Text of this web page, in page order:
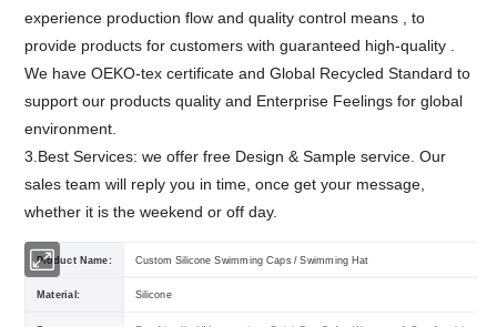
experience production flow and quality control means , to
provide products for customers with guaranteed high-quality .
We have OEKO-tex certificate and Global Recycled Standard to
support our products quality and Enterprise Feelings for global
environment.
3.Best Services: we offer free Design & Sample service. Our
sales team will reply you in time, once get your message,
whether it is the weekend or off day.
Product Name: Custom Silicone Swimming Caps / Swimming Hat
Material: Silicone